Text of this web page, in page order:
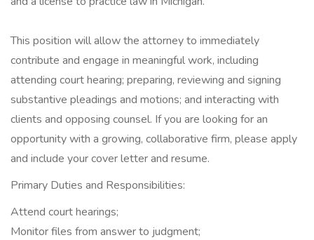
This position will allow the attorney to immediately
contribute and engage in meaningful work, including
attending court hearing; preparing, reviewing and signing
substantive pleadings and motions; and interacting with
clients and opposing counsel. If you are looking for an
opportunity with a growing, collaborative firm, please apply
and include your cover letter and resume.
Primary Duties and Responsibilities:
Attend court hearings;
Monitor files from answer to judgment;